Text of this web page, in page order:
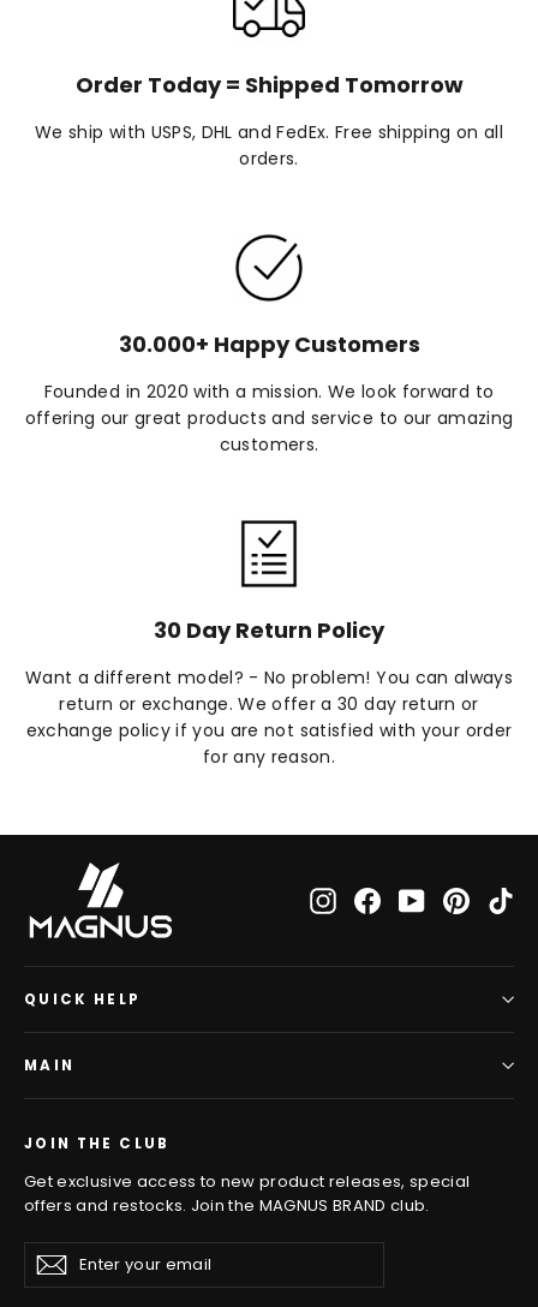
Order Today = Shipped Tomorrow
We ship with USPS, DHL and FedEx. Free shipping on all
orders.
30.000+ Happy Customers
Founded in 2020 with a mission. We look forward to
offering our great products and service to our amazing
customers.
30 Day Return Policy
Want a different model? - No problem! You can always
return or exchange. We offer a 30 day return or
exchange policy if you are not satisfied with your order
for any reason.
Instagram
Facebook
YouTube
QUICK HELP
MAIN
JOIN THE CLUB
Get exclusive access to new product releases, special
offers and restocks. Join the MAGNUS BRAND club.
your
email
Subscribe